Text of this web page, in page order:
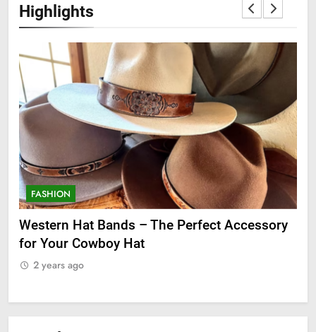
Highlights
FASHION
Western Hat Bands – The Perfect Accessory
for Your Cowboy Hat
2 years ago